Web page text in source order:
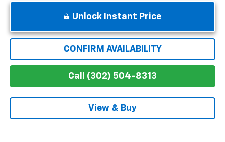
Unlock Instant Price
CONFIRM AVAILABILITY
Call (302) 504-8313
View & Buy